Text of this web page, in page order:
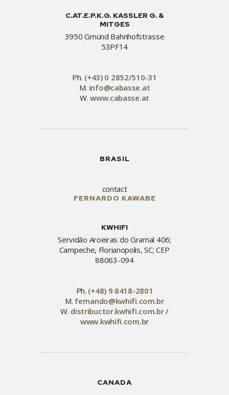
C.AT.E.P.K.G. KASSLER G. &
MITGES
3950 Gmünd Bahnhofstrasse
53PF14
Ph. (+43) 0 2852/510-31
M. info@cabasse.at
W.www.cabasse.at
BRASIL
contact
FERNARDO KAWABE
KWHIFI
Servidão Aroeiras do Gramal 406;
Campeche, Florianopolis, SC; CEP
88063-094
Ph. (+48) 9 8418-2801
M. fernando@kwhifi.com.br
W. distribuctor.kwhifi.com.br/
www.kwhifi.com.br
CANADA